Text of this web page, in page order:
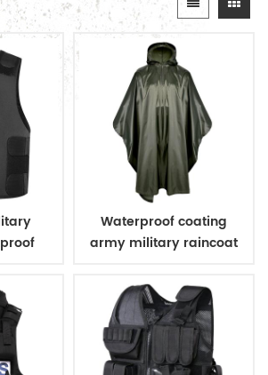
Waterproof coating
army military raincoat